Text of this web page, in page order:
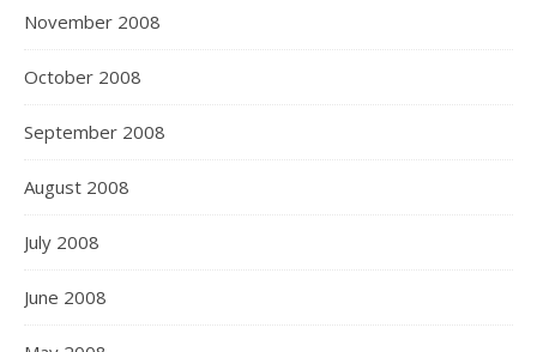
November 2008
October 2008
September 2008
August 2008
July 2008
June 2008